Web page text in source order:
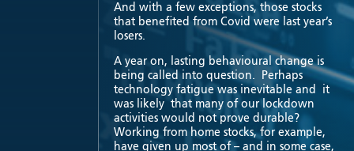
And with a few exceptions, those stocks
that benefited from Covid were last year’s
losers.
A year on, lasting behavioural change is
being called into question. Perhaps
technology fatigue was inevitable and it
was likely that many of our lockdown
activities would not prove durable?
Working from home stocks, for example,
have given up most of – and in some case,